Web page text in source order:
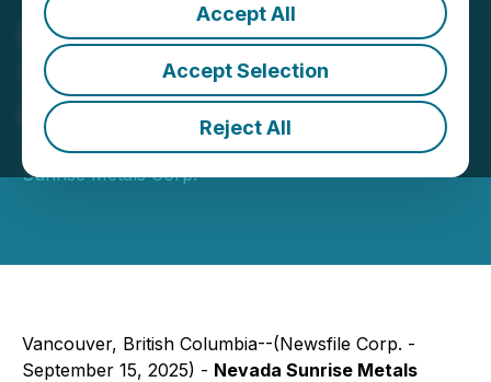
Accept All
Accept Selection
Reject All
Nevada Sunrise Closes
Sale of Gemini Lithium
Project Claims
September 15, 2025 5:38 PM EDT | Source:Nevada
Sunrise Metals Corp.
Vancouver, British Columbia--(Newsfile Corp. -
September 15, 2025) - Nevada Sunrise Metals